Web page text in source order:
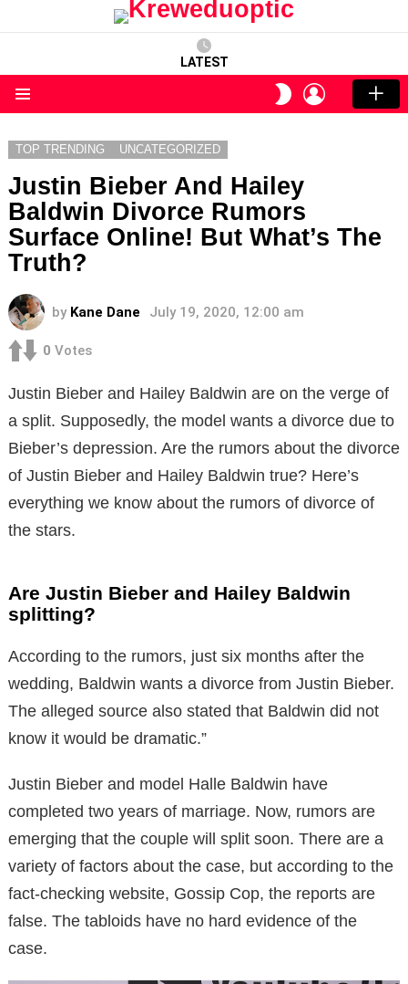
LATEST
SWITCH
SKIN
LOGIN
TOP TRENDING UNCATEGORIZED
Justin Bieber And Hailey
Baldwin Divorce Rumors
Surface Online! But What’s The
Truth?
by Kane Dane July 19, 2020, 12:00 am
0 Votes
Justin Bieber and Hailey Baldwin are on the verge of
a split. Supposedly, the model wants a divorce due to
Bieber’s depression. Are the rumors about the divorce
of Justin Bieber and Hailey Baldwin true? Here’s
everything we know about the rumors of divorce of
the stars.
Are Justin Bieber and Hailey Baldwin
splitting?
According to the rumors, just six months after the
wedding, Baldwin wants a divorce from Justin Bieber.
The alleged source also stated that Baldwin did not
know it would be dramatic.”
Justin Bieber and model Halle Baldwin have
completed two years of marriage. Now, rumors are
emerging that the couple will split soon. There are a
variety of factors about the case, but according to the
fact-checking website, Gossip Cop, the reports are
false. The tabloids have no hard evidence of the
case.